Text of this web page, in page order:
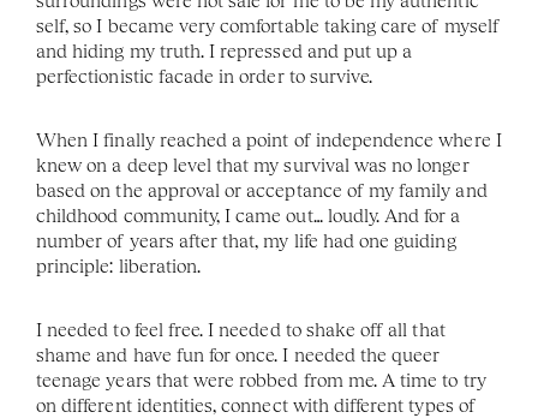
self, so I became very comfortable taking care of myself
and hiding my truth. I repressed and put up a
perfectionistic facade in order to survive.
When I finally reached a point of independence where I
knew on a deep level that my survival was no longer
based on the approval or acceptance of my family and
childhood community, I came out… loudly. And for a
number of years after that, my life had one guiding
principle: liberation.
I needed to feel free. I needed to shake off all that
shame and have fun for once. I needed the queer
teenage years that were robbed from me. A time to try
on different identities, connect with different types of